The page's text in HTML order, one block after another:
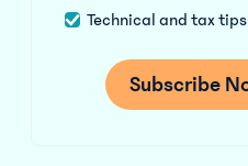
Technical and tax tips